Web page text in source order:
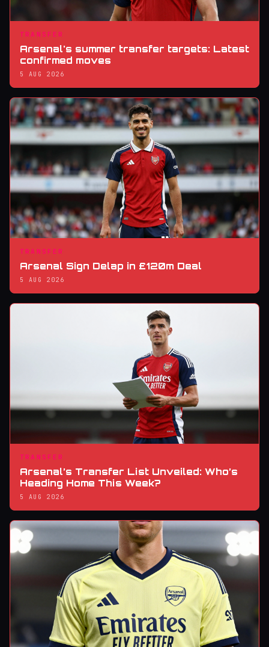
TRANSFER
Arsenal's summer transfer targets: Latest
confirmed moves
5 AUG 2026
TRANSFER
Arsenal Sign Delap in £120m Deal
5 AUG 2026
TRANSFER
Arsenal’s Transfer List Unveiled: Who’s
Heading Home This Week?
5 AUG 2026